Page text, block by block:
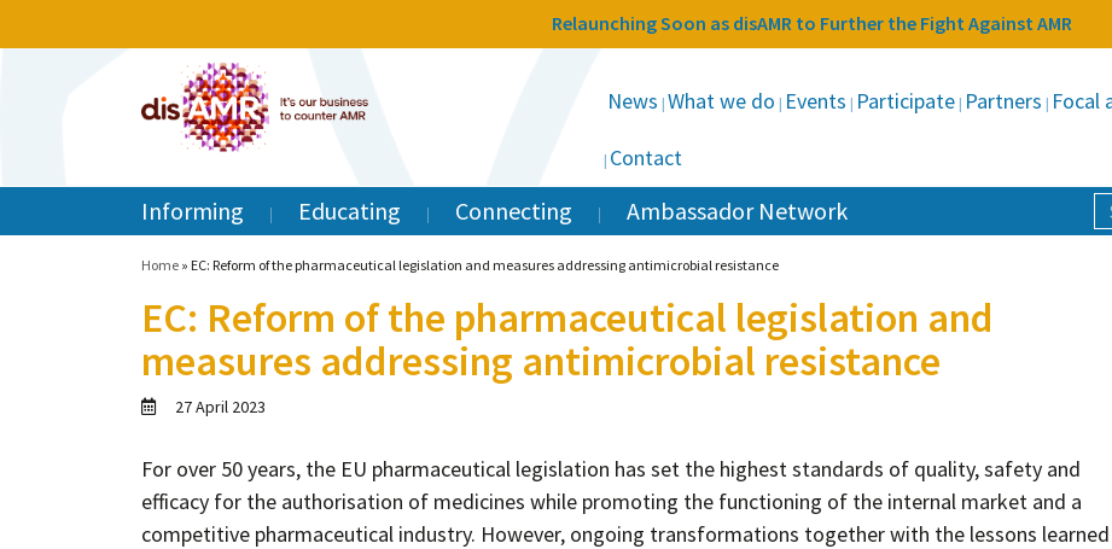
Relaunching Soon as disAMR to Further the Fight Against AMR
News What we do Events Participate Partners Focal
Contact
Informing Educating Connecting Ambassador Network
Home » EC: Reform of the pharmaceutical legislation and measures addressing antimicrobial resistance
EC: Reform of the pharmaceutical legislation and
measures addressing antimicrobial resistance
27 April 2023
For over 50 years, the EU pharmaceutical legislation has set the highest standards of quality, safety and
efficacy for the authorisation of medicines while promoting the functioning of the internal market and a
competitive pharmaceutical industry. However, ongoing transformations together with the lessons learned